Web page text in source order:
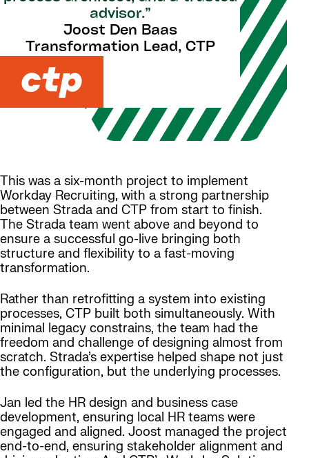
advisor.”
Joost Den Baas
Transformation Lead, CTP
This was a six-month project to implement
Workday Recruiting, with a strong partnership
between Strada and CTP from start to finish.
The Strada team went above and beyond to
ensure a successful go-live bringing both
structure and flexibility to a fast-moving
transformation.
Rather than retrofitting a system into existing
processes, CTP built both simultaneously. With
minimal legacy constrains, the team had the
freedom and challenge of designing almost from
scratch. Strada’s expertise helped shape not just
the configuration, but the underlying processes.
Jan led the HR design and business case
development, ensuring local HR teams were
engaged and aligned. Joost managed the project
end-to-end, ensuring stakeholder alignment and